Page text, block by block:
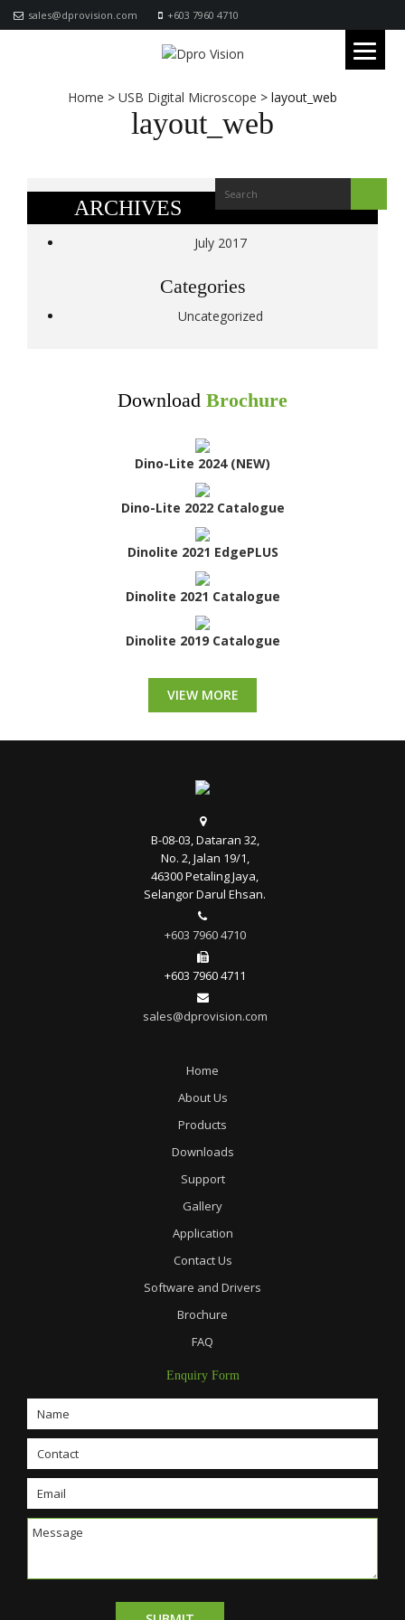
sales@dprovision.com +603 7960 4710
Home > USB Digital Microscope > layout_web
layout_web
ARCHIVES
July 2017
Categories
Uncategorized
Download Brochure
Dino-Lite 2024 (NEW)
Dino-Lite 2022 Catalogue
Dinolite 2021 EdgePLUS
Dinolite 2021 Catalogue
Dinolite 2019 Catalogue
VIEW MORE
B-08-03, Dataran 32,
No. 2, Jalan 19/1,
46300 Petaling Jaya,
Selangor Darul Ehsan.
+603 7960 4710
+603 7960 4711
sales@dprovision.com
Home
About Us
Products
Downloads
Support
Gallery
Application
Contact Us
Software and Drivers
Brochure
FAQ
Enquiry Form